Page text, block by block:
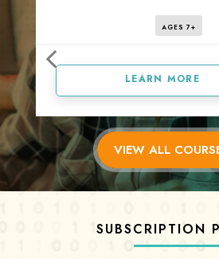
AGES 7+
LEARN MORE
VIEW ALL
SUBSCRIPTION